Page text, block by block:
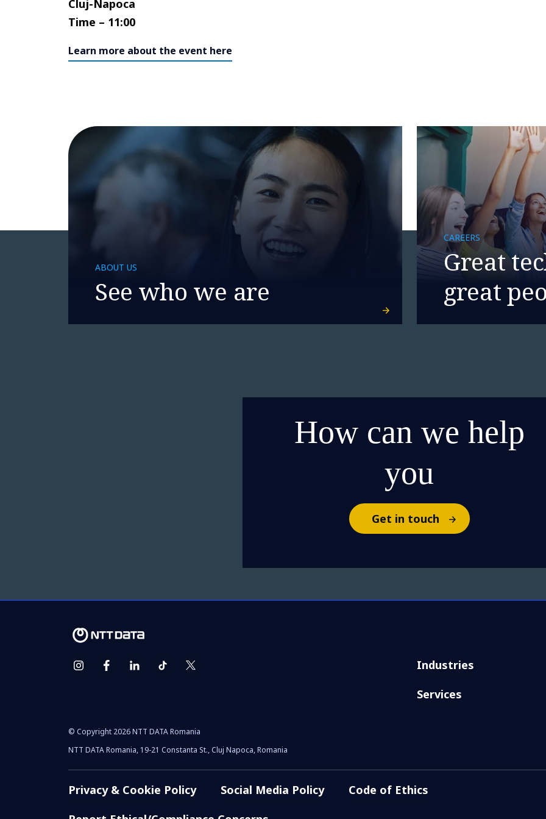
Cluj-Napoca
Time – 11:00
Learn more about the event here
ABOUT US
See who we are
CAREERS
Great
great
How can we help
you
Get in touch
Industries
Services
© Copyright 2026 NTT DATA Romania
NTT DATA Romania, 19-21 Constanta St., Cluj Napoca, Romania
Privacy & Cookie Policy Social Media Policy
Code of Ethics